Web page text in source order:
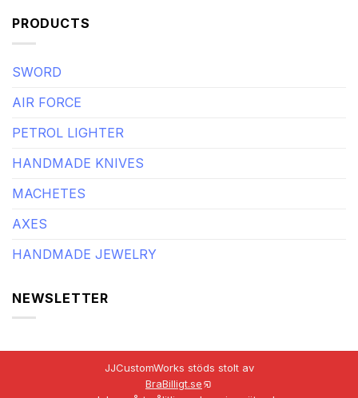
PRODUCTS
SWORD
AIR FORCE
PETROL LIGHTER
HANDMADE KNIVES
MACHETES
AXES
HANDMADE JEWELRY
NEWSLETTER
JJCustomWorks stöds stolt av
BraBilligt.se